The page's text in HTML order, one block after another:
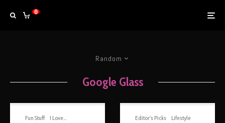
0
Random
Google Glass
Fun Stuff I Love... Editor's Picks
Lifestyle